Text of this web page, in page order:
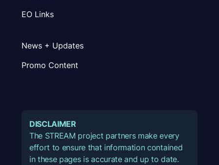
EO Links
News + Updates
Promo Content
DISCLAIMER
The STREAM project partners make every
effort to ensure that information contained
in these pages is accurate and up to date.